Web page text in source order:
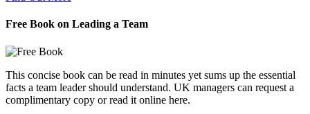
Free Book on Leading a Team
This concise book can be read in minutes yet sums up the essential
facts a team leader should understand. UK managers can request a
complimentary copy or read it online here.